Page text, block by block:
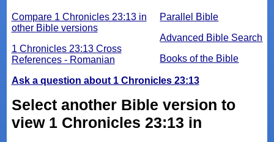
Parallel Bible
Advanced Bible Search
Books of the Bible
Compare 1 Chronicles 23:13 in
other Bible versions
1 Chronicles 23:13 Cross
References - Romanian
Ask a question about 1 Chronicles 23:13
Select another Bible version to
view 1 Chronicles 23:13 in